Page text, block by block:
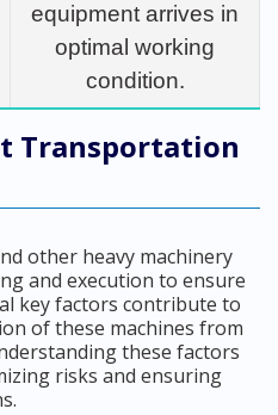
equipment arrives in
optimal working
condition.
Transportation
other heavy machinery
and execution to ensure
key factors contribute to
of these machines from
these factors
risks and ensuring